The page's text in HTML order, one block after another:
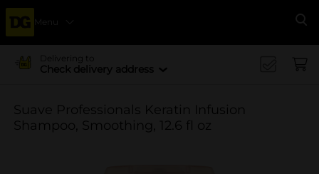
Menu
Delivering to
Check delivery address
Suave Professionals Keratin Infusion
Shampoo, Smoothing, 12.6 fl oz